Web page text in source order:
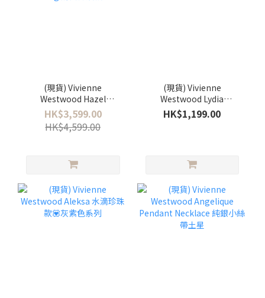
(現貨) Vivienne
Westwood Hazel
Treasure Bag 奶白條紋款
HK$3,599.00
HK$4,599.00
(現貨) Vivienne
Westwood Lydia
Earrings
HK$1,199.00